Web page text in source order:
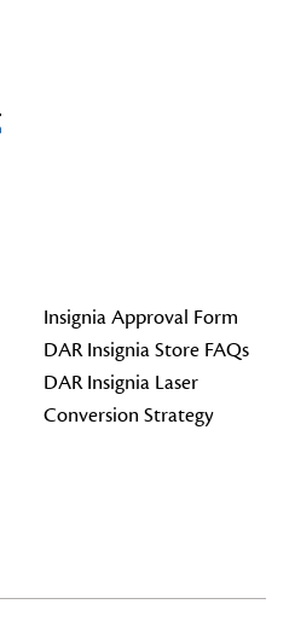
Insignia Approval Form
DAR Insignia Store FAQs
DAR Insignia Laser
Conversion Strategy